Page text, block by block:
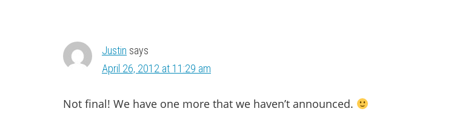
Justin says
April 26, 2012 at 11:29 am
Not final! We have one more that we haven’t announced.